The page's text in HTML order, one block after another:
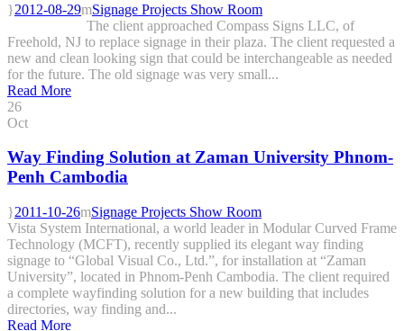
2012-08-29
Signage Projects Show Room
The client approached Compass Signs LLC, of
Freehold, NJ to replace signage in their plaza. The client requested a
new and clean looking sign that could be interchangeable as needed
for the future. The old signage was very small...
Read More
26
Oct
Way Finding Solution at Zaman University Phnom-
Penh Cambodia
2011-10-26
Signage Projects Show Room
Vista System International, a world leader in Modular Curved Frame
Technology (MCFT), recently supplied its elegant way finding
signage to “Global Visual Co., Ltd.”, for installation at “Zaman
University”, located in Phnom-Penh Cambodia. The client required
a complete wayfinding solution for a new building that includes
directories, way finding and...
Read More